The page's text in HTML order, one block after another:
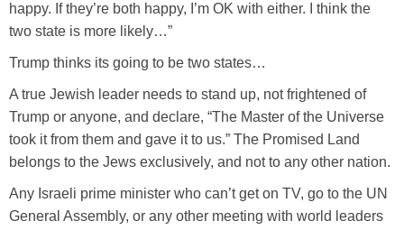
happy. If they’re both happy, I’m OK with either. I think the
two state is more likely…”
Trump thinks its going to be two states…
A true Jewish leader needs to stand up, not frightened of
Trump or anyone, and declare, “The Master of the Universe
took it from them and gave it to us.” The Promised Land
belongs to the Jews exclusively, and not to any other nation.
Any Israeli prime minister who can’t get on TV, go to the UN
General Assembly, or any other meeting with world leaders